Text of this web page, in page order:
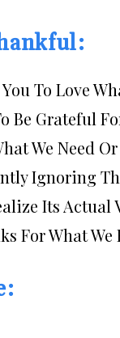
To Love
Be Grateful
We Need Or
Ignoring
Its Actual
For What We